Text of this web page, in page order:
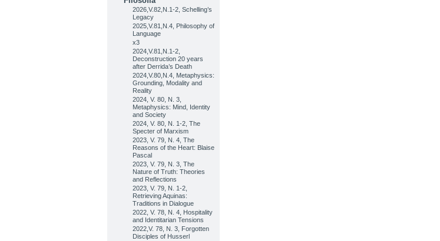
2026,V.82,N.1-2, Schelling’s
Legacy
2025,V.81,N.4, Philosophy of
Language
x3
2024,V.81,N.1-2,
Deconstruction 20 years
after Derrida’s Death
2024,V.80,N.4, Metaphysics:
Grounding, Modality and
Reality
2024, V. 80, N. 3,
Metaphysics: Mind, Identity
and Society
2024, V. 80, N. 1-2, The
Specter of Marxism
2023, V. 79, N. 4, The
Reasons of the Heart: Blaise
Pascal
2023, V. 79, N. 3, The
Nature of Truth: Theories
and Reflections
2023, V. 79, N. 1-2,
Retrieving Aquinas:
Traditions in Dialogue
2022, V. 78, N. 4, Hospitality
and Identitarian Tensions
2022,V. 78, N. 3, Forgotten
Disciples of Husserl